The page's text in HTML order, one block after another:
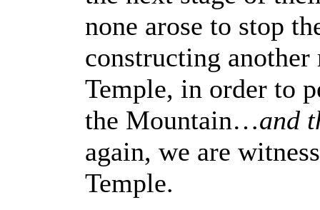
none arose to stop
constructing
Temple, in order to
the Mountain…and
again, we are
Temple.